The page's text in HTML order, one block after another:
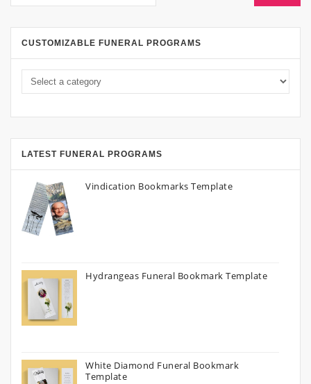
CUSTOMIZABLE FUNERAL PROGRAMS
LATEST FUNERAL PROGRAMS
Vindication Bookmarks Template
Hydrangeas Funeral Bookmark Template
White Diamond Funeral Bookmark
Template